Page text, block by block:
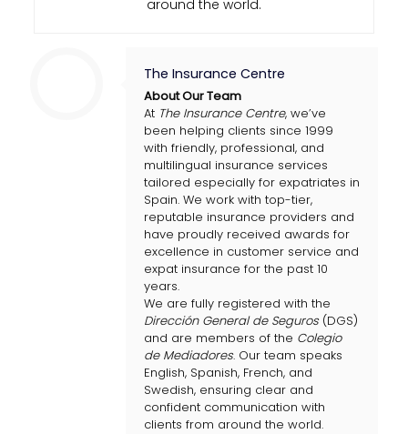
around the world.
The Insurance Centre
About Our Team
At The Insurance Centre, we’ve
been helping clients since 1999
with friendly, professional, and
multilingual insurance services
tailored especially for expatriates in
Spain. We work with top-tier,
reputable insurance providers and
have proudly received awards for
excellence in customer service and
expat insurance for the past 10
years.
We are fully registered with the
Dirección General de Seguros(DGS)
and are members of the Colegio
de Mediadores. Our team speaks
English, Spanish, French, and
Swedish, ensuring clear and
confident communication with
clients from around the world.